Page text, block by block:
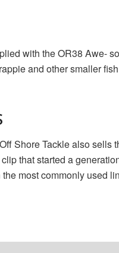
with the OR38 Awe-
and other smaller
Shore Tackle also
that started a
most commonly used